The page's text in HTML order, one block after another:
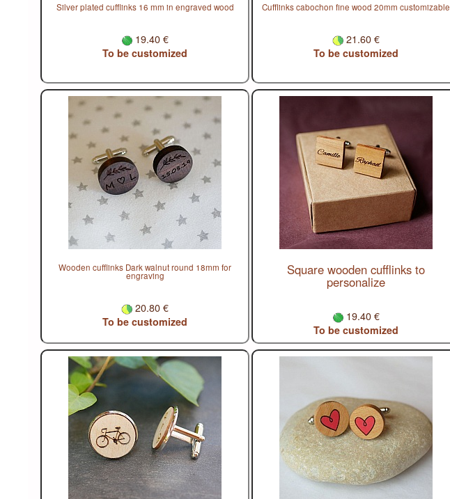
Silver plated cufflinks 16 mm in engraved wood
19.40 €
To be customized
Cufflinks cabochon fine wood 20mm customizable
21.60 €
To be customized
Wooden cufflinks Dark walnut round 18mm for
engraving
20.80 €
To be customized
Square wooden cufflinks to
personalize
19.40 €
To be customized